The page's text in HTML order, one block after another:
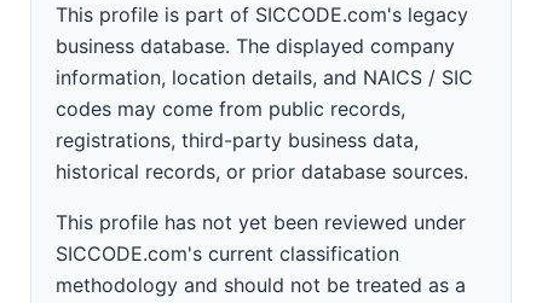
This profile is part of SICCODE.com's legacy
business database. The displayed company
information, location details, and NAICS / SIC
codes may come from public records,
registrations, third-party business data,
historical records, or prior database sources.
This profile has not yet been reviewed under
SICCODE.com's current classification
methodology and should not be treated as a